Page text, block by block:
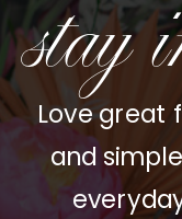
Love great
and
stay